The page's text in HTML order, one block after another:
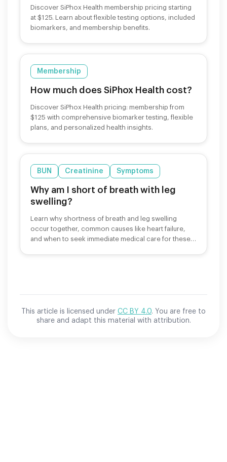
Discover SiPhox Health membership pricing starting
at $125. Learn about flexible testing options, included
biomarkers, and membership benefits.
Membership
How much does SiPhox Health cost?
Discover SiPhox Health pricing: membership from
$125 with comprehensive biomarker testing, flexible
plans, and personalized health insights.
BUN Creatinine Symptoms
Why am I short of breath with leg
swelling?
Learn why shortness of breath and leg swelling
occur together, common causes like heart failure,
and when to seek immediate medical care for these
This article is licensed under CC BY 4.0. You are free to
share and adapt this material with attribution.